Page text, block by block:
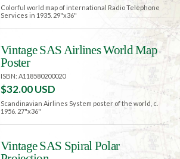
Colorful world map of international Radio Telephone
Services in 1935. 29"x36"
Vintage SAS Airlines World Map
Poster
ISBN: A118580200020
$32.00 USD
Scandinavian Airlines System poster of the world, c.
1956. 27"x36"
Vintage SAS Spiral Polar